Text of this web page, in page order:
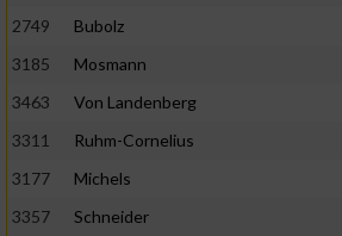
2749
Bubolz
3185
Mosmann
3463
Von Landenberg
3311
Ruhm-Cornelius
3177
Michels
3357
Schneider